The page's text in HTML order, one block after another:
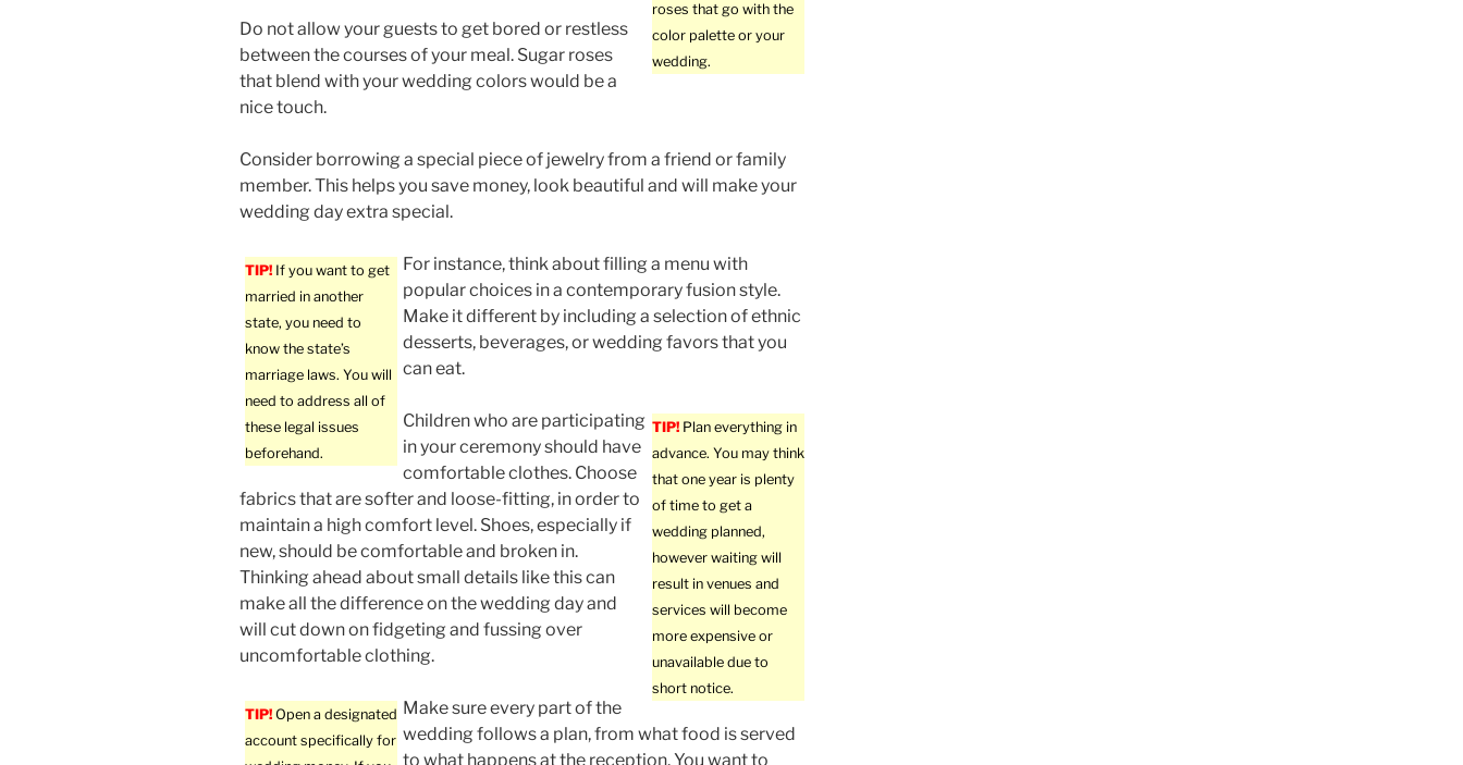
roses that go with the
color palette or your
wedding.
Do not allow your guests to get bored or restless
between the courses of your meal. Sugar roses
that blend with your wedding colors would be a
nice touch.
Consider borrowing a special piece of jewelry from a friend or family
member. This helps you save money, look beautiful and will make your
wedding day extra special.
TIP! If you want to get
married in another
state, you need to
know the state’s
marriage laws. You will
need to address all of
these legal issues
beforehand.
For instance, think about filling a menu with
popular choices in a contemporary fusion style.
Make it different by including a selection of ethnic
desserts, beverages, or wedding favors that you
can eat.
TIP! Plan everything in
advance. You may think
that one year is plenty
of time to get a
wedding planned,
however waiting will
result in venues and
services will become
more expensive or
unavailable due to
short notice.
Children who are participating
in your ceremony should have
comfortable clothes. Choose
fabrics that are softer and loose-fitting, in order to
maintain a high comfort level. Shoes, especially if
new, should be comfortable and broken in.
Thinking ahead about small details like this can
make all the difference on the wedding day and
will cut down on fidgeting and fussing over
uncomfortable clothing.
TIP! Open a designated
account specifically for
Make sure every part of the
wedding follows a plan, from what food is served
to what happens at the reception. You want to